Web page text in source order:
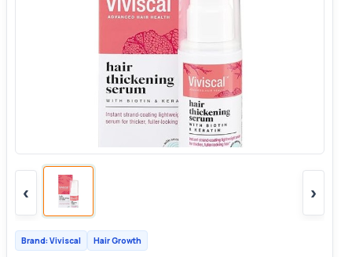
‹ ›
Brand: Viviscal Hair Growth